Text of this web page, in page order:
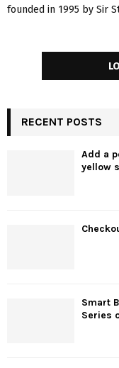
founded in 1995 by Sir
RECENT POSTS
Add a
yellow
Smart
Series